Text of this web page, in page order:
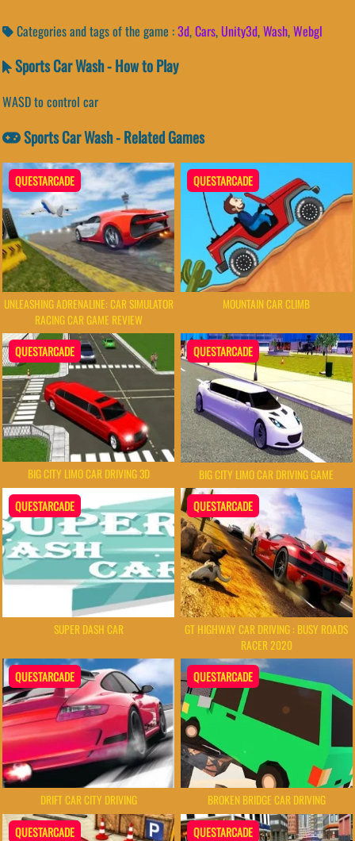
Categories and tags of the game :3d,Cars, Unity3d,Wash,Webgl
Sports Car Wash - How to Play
WASD to control car
Sports Car Wash - Related Games
QUESTARCADE
UNLEASHING ADRENALINE: CAR SIMULATOR
RACING CAR GAME REVIEW
QUESTARCADE
MOUNTAIN CAR CLIMB
QUESTARCADE
BIG CITY LIMO CAR DRIVING 3D
QUESTARCADE
BIG CITY LIMO CAR DRIVING GAME
QUESTARCADE
SUPER DASH CAR
QUESTARCADE
GT HIGHWAY CAR DRIVING : BUSY ROADS
RACER 2020
QUESTARCADE
DRIFT CAR CITY DRIVING
QUESTARCADE
BROKEN BRIDGE CAR DRIVING
QUESTARCADE QUESTARCADE